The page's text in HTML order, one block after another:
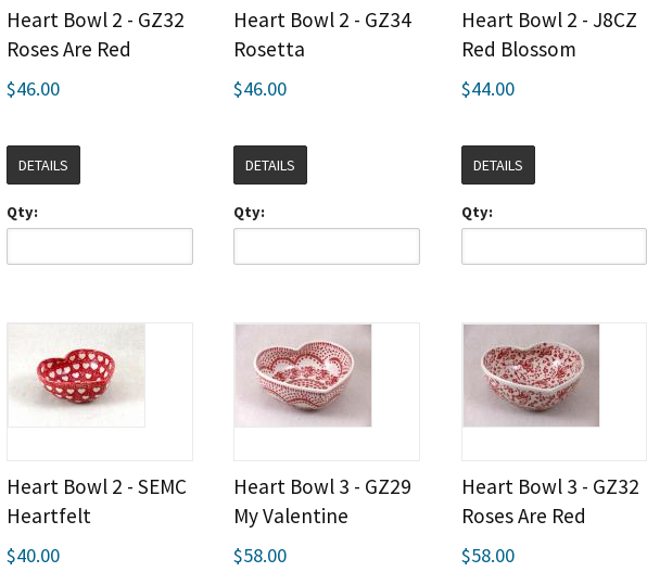
Heart Bowl 2 - GZ32
Roses Are Red
$46.00
DETAILS
Qty:
Heart Bowl 2 - GZ34
Rosetta
$46.00
DETAILS
Qty:
Heart Bowl 2 - J8CZ
Red Blossom
$44.00
DETAILS
Qty:
Heart Bowl 2 - SEMC
Heartfelt
$40.00
Heart Bowl 3 - GZ29
My Valentine
$58.00
Heart Bowl 3 - GZ32
Roses Are Red
$58.00